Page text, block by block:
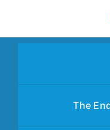
content
The